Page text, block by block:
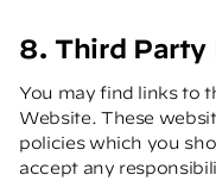
8. Third Party
You may find links to
Website. These
policies which you
accept any